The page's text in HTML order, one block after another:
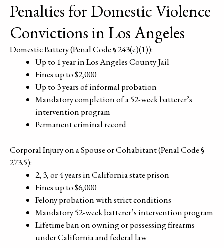
Penalties for Domestic Violence
Convictions in Los Angeles
Domestic Battery (Penal Code § 243(e)(1)):
Up to 1 year in Los Angeles County Jail
Fines up to $2,000
Up to 3 years of informal probation
Mandatory completion of a 52-week batterer’s
intervention program
Permanent criminal record
Corporal Injury on a Spouse or Cohabitant (Penal Code §
273.5):
2, 3, or 4 years in California state prison
Fines up to $6,000
Felony probation with strict conditions
Mandatory 52-week batterer’s intervention program
Lifetime ban on owning or possessing firearms
under California and federal law